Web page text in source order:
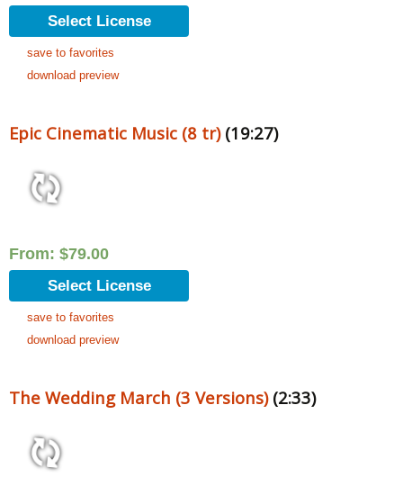
Select License
save to favorites
download preview
Epic Cinematic Music (8 tr)(19:27)
From: $79.00
Select License
save to favorites
download preview
The Wedding March (3 Versions)(2:33)